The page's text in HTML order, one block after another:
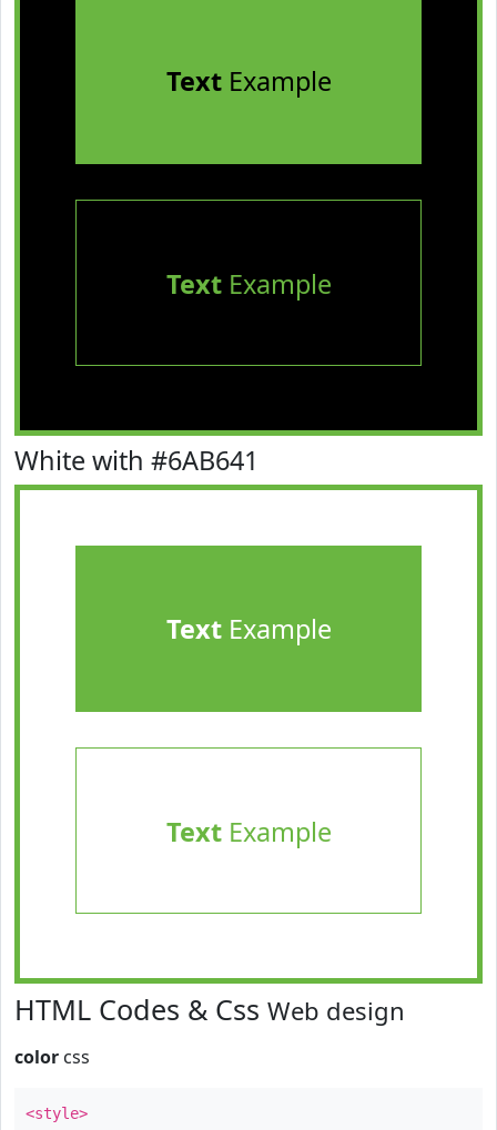
TextExample
TextExample
White with #6AB641
TextExample
TextExample
HTML Codes & Css Web design
color css
<style>